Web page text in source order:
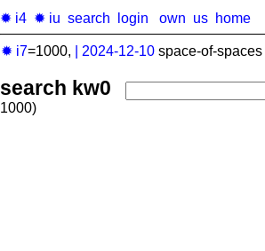
✹ i4 ✹ iu search login own us home
✹ i7=1000, 2024-12-10 space-of-
search kw0
1000)